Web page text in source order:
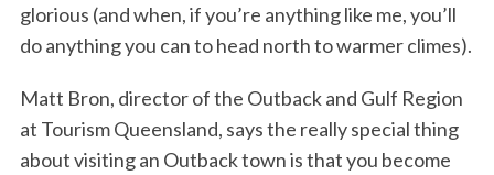
glorious (and when, if you’re anything like me, you’ll
do anything you can to head north to warmer climes).
Matt Bron, director of the Outback and Gulf Region
at Tourism Queensland, says the really special thing
about visiting an Outback town is that you become